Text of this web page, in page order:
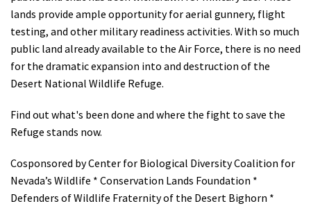
lands provide ample opportunity for aerial gunnery, flight
testing, and other military readiness activities. With so much
public land already available to the Air Force, there is no need
for the dramatic expansion into and destruction of the
Desert National Wildlife Refuge.
Find out what's been done and where the fight to save the
Refuge stands now.
Cosponsored by Center for Biological Diversity Coalition for
Nevada’s Wildlife * Conservation Lands Foundation *
Defenders of Wildlife Fraternity of the Desert Bighorn *